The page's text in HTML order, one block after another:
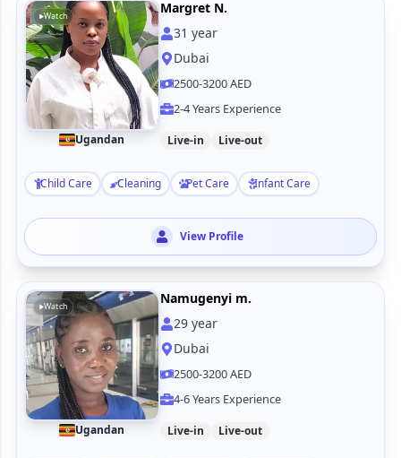
Watch
Ugandan
Margret N.
31 year
Dubai
2500-3200 AED
2-4 Years Experience
Live-in Live-out
Child Care Cleaning Pet Care Infant Care
View Profile
Watch
Ugandan
Namugenyi m.
29year
Dubai
2500-3200 AED
4-6 Years Experience
Live-in Live-out